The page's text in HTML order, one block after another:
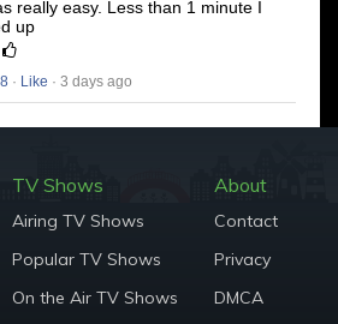
really easy. Less than 1 minute I
up
· Like · 3 days ago
TV Shows
Airing TV Shows
Popular TV Shows
On the Air TV Shows
About
Contact
Privacy
DMCA